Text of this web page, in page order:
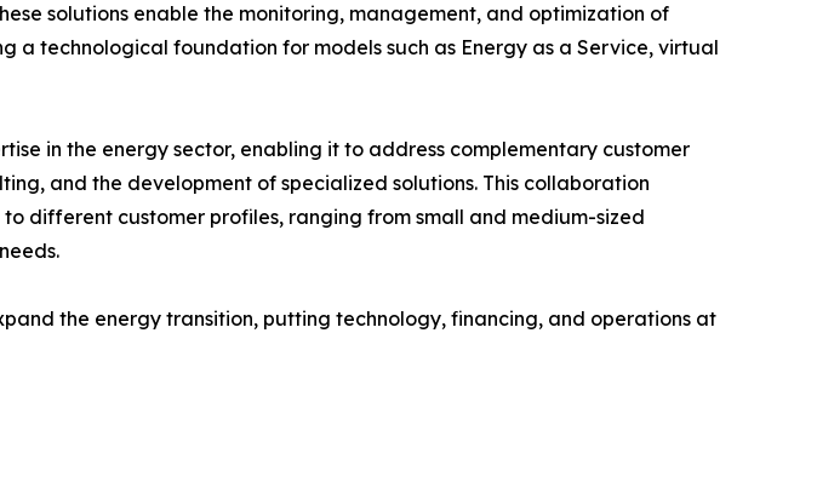
solutions enable the monitoring, management, and optimization of
a technological foundation for models such as Energy as a Service, virtual
in the energy sector, enabling it to address complementary customer
and the development of specialized solutions. This collaboration
different customer profiles, ranging from small and medium-sized
the energy transition, putting technology, financing, and operations at